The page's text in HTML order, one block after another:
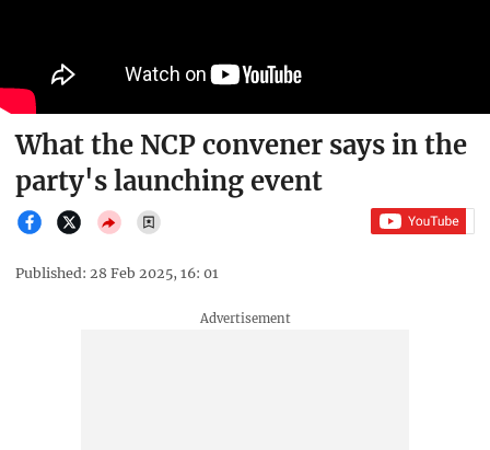
What the NCP convener says in the
party's launching event
Published: 28 Feb 2025, 16: 01